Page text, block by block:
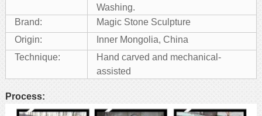
Washing.
Brand:
Magic Stone Sculpture
Origin:
Inner Mongolia, China
Technique:
Hand carved and mechanical-
assisted
Process: